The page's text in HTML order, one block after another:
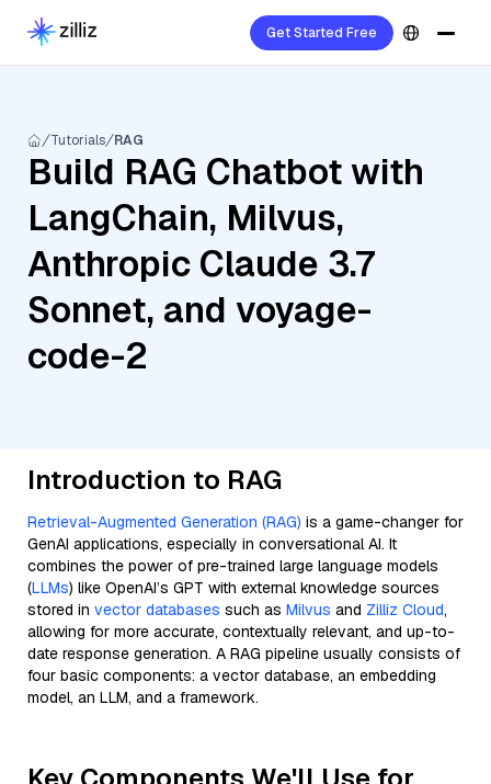
Get Started Free
Tutorials RAG
Build RAG Chatbot with
LangChain, Milvus,
Anthropic Claude 3.7
Sonnet, and voyage-
code-2
Introduction to RAG
Retrieval-Augmented Generation (RAG) is a game-changer for
GenAI applications, especially in conversational AI. It
combines the power of pre-trained large language models
(LLMs) like OpenAI’s GPT with external knowledge sources
stored in vector databases such as Milvus and Zilliz Cloud,
allowing for more accurate, contextually relevant, and up-to-
date response generation. A RAG pipeline usually consists of
four basic components: a vector database, an embedding
model, an LLM, and a framework.